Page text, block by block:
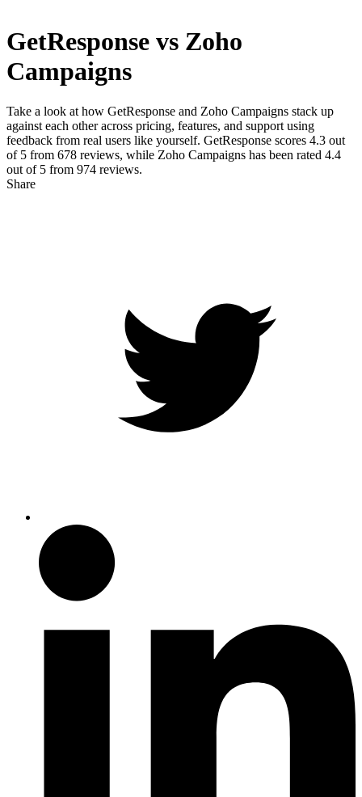
GetResponse vs Zoho
Campaigns
Take a look at how GetResponse and Zoho Campaigns stack up
against each other across pricing, features, and support using
feedback from real users like yourself. GetResponse scores 4.3 out
of 5 from 678 reviews, while Zoho Campaigns has been rated 4.4
out of 5 from 974 reviews.
Share